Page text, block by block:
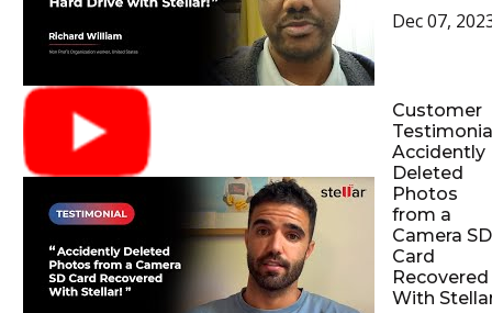
Dec 07,
Customer
Accidently
Deleted
Photos
from a
Camera SD
Card
Recovered
With